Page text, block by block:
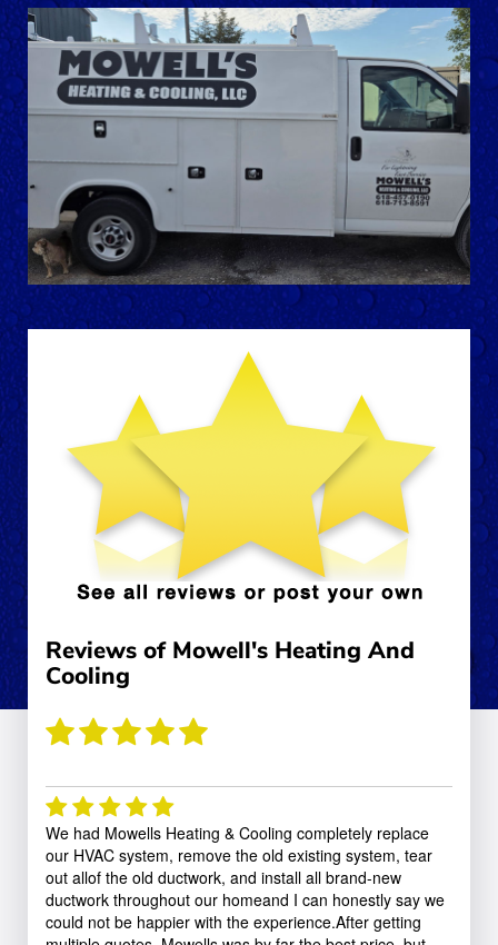
Reviews of Mowell's Heating And
Cooling
We had Mowells Heating & Cooling completely replace
our HVAC system, remove the old existing system, tear
out allof the old ductwork, and install all brand-new
ductwork throughout our homeand I can honestly say we
could not be happier with the experience.After getting